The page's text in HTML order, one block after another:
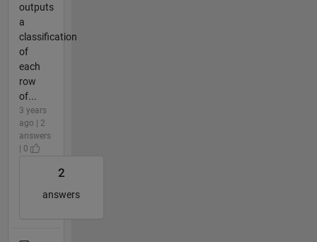
outputs
a
classification
of
each
row
of...
3 years
ago | 2
answers
| 0
2
answers